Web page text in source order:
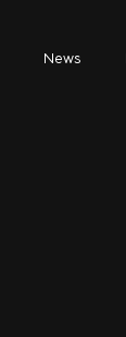
News